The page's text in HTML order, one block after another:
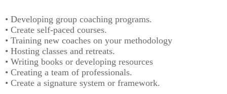
• Developing group coaching programs.
• Create self-paced courses.
• Training new coaches on your methodology
• Hosting classes and retreats.
• Writing books or developing resources
• Creating a team of professionals.
• Create a signature system or framework.